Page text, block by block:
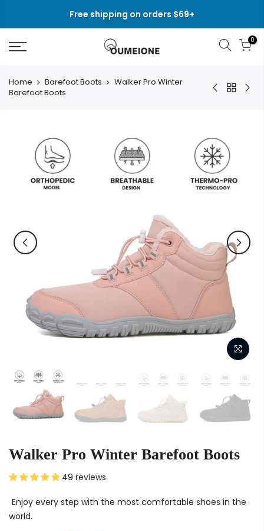
Free shipping on orders $69+
0
Home Barefoot Boots
Walker Pro Winter
Barefoot Boots
Walker Pro Winter Barefoot Boots
49 reviews
Enjoy every step with the most comfortable shoes in the
world.